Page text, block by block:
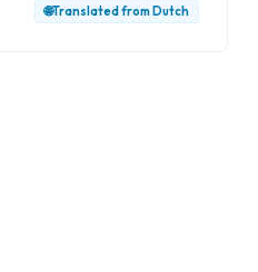
🌐Translated from Dutch